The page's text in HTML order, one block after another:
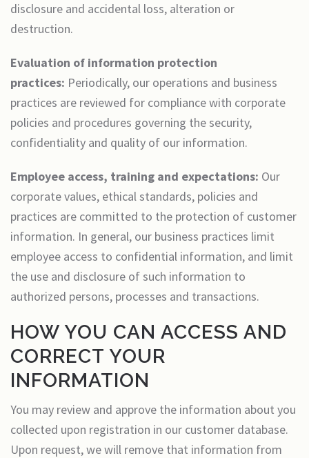
disclosure and accidental loss, alteration or
destruction.
Evaluation of information protection
practices: Periodically, our operations and business
practices are reviewed for compliance with corporate
policies and procedures governing the security,
confidentiality and quality of our information.
Employee access, training and expectations: Our
corporate values, ethical standards, policies and
practices are committed to the protection of customer
information. In general, our business practices limit
employee access to confidential information, and limit
the use and disclosure of such information to
authorized persons, processes and transactions.
HOW YOU CAN ACCESS AND
CORRECT YOUR
INFORMATION
You may review and approve the information about you
collected upon registration in our customer database.
Upon request, we will remove that information from